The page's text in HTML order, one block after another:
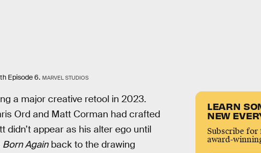
Episode 6. MARVEL STUDIOS
a major creative retool in 2023.
Ord and Matt Corman had crafted
didn’t appear as his alter ego until
Born Againback to the drawing
LEARN
NEW
Subscribe for
award-